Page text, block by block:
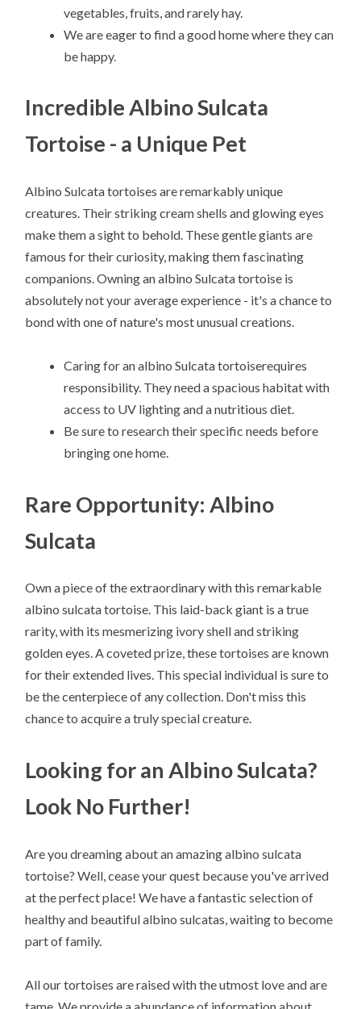
vegetables, fruits, and rarely hay.
We are eager to find a good home where they can
be happy.
Incredible Albino Sulcata
Tortoise - a Unique Pet
Albino Sulcata tortoises are remarkably unique
creatures. Their striking cream shells and glowing eyes
make them a sight to behold. These gentle giants are
famous for their curiosity, making them fascinating
companions. Owning an albino Sulcata tortoise is
absolutely not your average experience - it's a chance to
bond with one of nature's most unusual creations.
Caring for an albino Sulcata tortoiserequires
responsibility. They need a spacious habitat with
access to UV lighting and a nutritious diet.
Be sure to research their specific needs before
bringing one home.
Rare Opportunity: Albino
Sulcata
Own a piece of the extraordinary with this remarkable
albino sulcata tortoise. This laid-back giant is a true
rarity, with its mesmerizing ivory shell and striking
golden eyes. A coveted prize, these tortoises are known
for their extended lives. This special individual is sure to
be the centerpiece of any collection. Don't miss this
chance to acquire a truly special creature.
Looking for an Albino Sulcata?
Look No Further!
Are you dreaming about an amazing albino sulcata
tortoise? Well, cease your quest because you've arrived
at the perfect place! We have a fantastic selection of
healthy and beautiful albino sulcatas, waiting to become
part of family.
All our tortoises are raised with the utmost love and are